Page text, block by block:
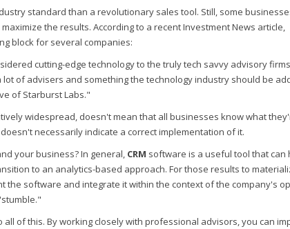
standard than a revolutionary sales tool. Still, some
the results. According to a recent Investment News article,
block for several companies:
cutting-edge technology to the truly tech savvy advisory
of advisers and something the technology industry should be
of Starburst Labs."
widespread, doesn't mean that all businesses know what
necessarily indicate a correct implementation of it.
your business? In general, CRM software is a useful tool that can
to an analytics-based approach. For those results to
the software and integrate it within the context of the company's
of this. By working closely with professional advisors, you can